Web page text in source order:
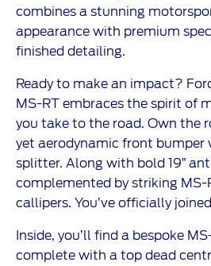
combines a stunning
appearance with premium
finished detailing.
Ready to make an impact?
MS-RT embraces the spirit of
you take to the road. Own the
yet aerodynamic front
splitter. Along with bold 19”
complemented by striking MS-
callipers. You’ve officially
Inside, you’ll find a bespoke
complete with a top dead